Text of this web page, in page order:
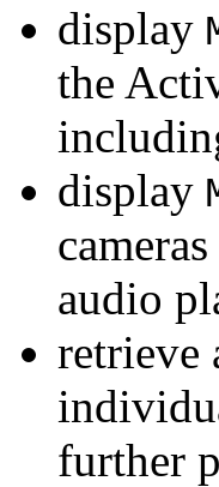
display
the
display
audio
retrieve
further